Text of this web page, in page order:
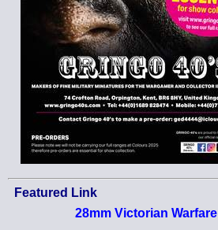
Featured Link
28mm Victorian Warfare